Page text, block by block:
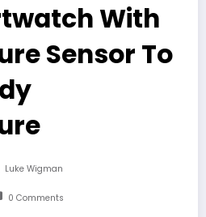
With
Sensor To
Luke Wigman
0 Comments